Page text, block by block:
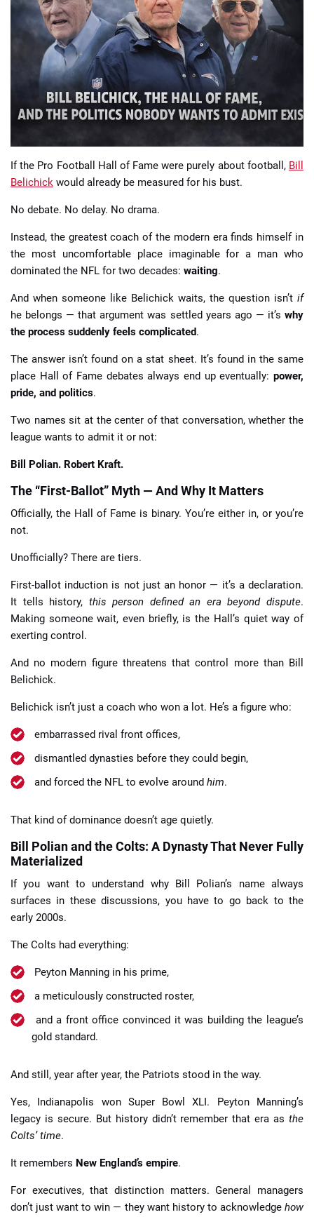
📈 Guides 📙 Strategies 📈 Odds
If the Pro Football Hall of Fame were purely about football, Bill
Belichick would already be measured for his bust.
No debate. No delay. No drama.
Instead, the greatest coach of the modern era finds himself in
the most uncomfortable place imaginable for a man who
dominated the NFL for two decades: waiting.
And when someone like Belichick waits, the question isn’t if
he belongs — that argument was settled years ago — it’s why
the process suddenly feels complicated.
The answer isn’t found on a stat sheet. It’s found in the same
place Hall of Fame debates always end up eventually: power,
pride, and politics.
Two names sit at the center of that conversation, whether the
league wants to admit it or not:
Bill Polian. Robert Kraft.
The “First-Ballot” Myth — And Why It Matters
Officially, the Hall of Fame is binary. You’re either in, or you’re
not.
Unofficially? There are tiers.
First-ballot induction is not just an honor — it’s a declaration.
It tells history, this person defined an era beyond dispute.
Making someone wait, even briefly, is the Hall’s quiet way of
exerting control.
And no modern figure threatens that control more than Bill
Belichick.
Belichick isn’t just a coach who won a lot. He’s a figure who:
embarrassed rival front offices,
dismantled dynasties before they could begin,
and forced the NFL to evolve around him.
That kind of dominance doesn’t age quietly.
Bill Polian and the Colts: A Dynasty That Never Fully
Materialized
If you want to understand why Bill Polian’s name always
surfaces in these discussions, you have to go back to the
early 2000s.
The Colts had everything:
Peyton Manning in his prime,
a meticulously constructed roster,
and a front office convinced it was building the league’s
gold standard.
And still, year after year, the Patriots stood in the way.
Yes, Indianapolis won Super Bowl XLI. Peyton Manning’s
legacy is secure. But history didn’t remember that era as the
Colts’ time.
It remembers New England’s empire.
For executives, that distinction matters. General managers
don’t just want to win — they want history to acknowledge how